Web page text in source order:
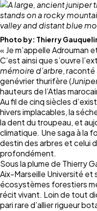
Photo by: Thierry
« Je m’appelle Adrouman
C’est ainsi que s’ouvre
mémoire d’arbre, raconté
genévrier thurifère (
hauteurs de l’Atlas
Au fil de cinq siècles
hivers implacables, la
la dent du troupeau, et
climatique. Une saga à la
destin des arbres et celui
profondément.
Sous la plume de Thierry
Aix-Marseille Université et
écosystèmes forestiers
récit vivant. Loin de tout
pari rare d’allier rigueur